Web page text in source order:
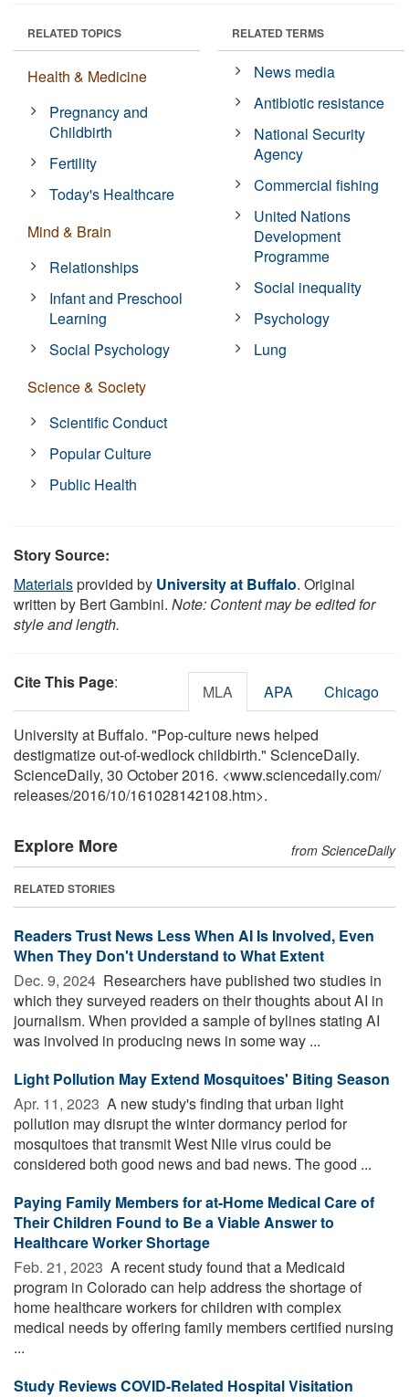
RELATED TOPICS
Health & Medicine
Pregnancy and
Childbirth
Fertility
Today's Healthcare
Mind & Brain
Relationships
Infant and Preschool
Learning
Social Psychology
Science & Society
Scientific Conduct
Popular Culture
Public Health
RELATED TERMS
News media
Antibiotic resistance
National Security
Agency
Commercial fishing
United Nations
Development
Programme
Social inequality
Psychology
Lung
Story Source:
Materialsprovided by University at Buffalo. Original
written by Bert Gambini. Note: Content may be edited for
style and length.
Cite This Page: MLA APA Chicago
University at Buffalo. "Pop-culture news helped
destigmatize out-of-wedlock childbirth." ScienceDaily.
ScienceDaily, 30 October 2016. <www.sciencedaily.com/
releases/2016/10/161028142108.htm>.
Explore More from ScienceDaily
RELATED STORIES
Readers Trust News Less When AI Is Involved, Even
When They Don't Understand to What Extent
Dec. 9, 2024  Researchers have published two studies in
which they surveyed readers on their thoughts about AI in
journalism. When provided a sample of bylines stating AI
was involved in producing news in some way ...
Light Pollution May Extend Mosquitoes' Biting Season
Apr. 11, 2023  A new study's finding that urban light
pollution may disrupt the winter dormancy period for
mosquitoes that transmit West Nile virus could be
considered both good news and bad news. The good ...
Paying Family Members for at-Home Medical Care of
Their Children Found to Be a Viable Answer to
Healthcare Worker Shortage
Feb. 21, 2023  A recent study found that a Medicaid
program in Colorado can help address the shortage of
home healthcare workers for children with complex
medical needs by offering family members certified nursing
...
Study Reviews COVID-Related Hospital Visitation